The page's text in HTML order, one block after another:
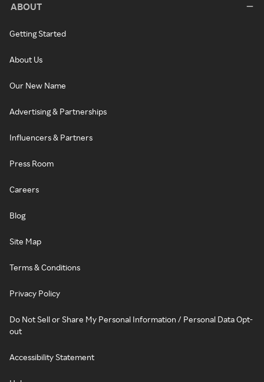
ABOUT
Getting Started
About Us
Our New Name
Advertising & Partnerships
Influencers & Partners
Press Room
Careers
Blog
Site Map
Terms & Conditions
Privacy Policy
Do Not Sell or Share My Personal Information / Personal Data Opt-
out
Accessibility Statement